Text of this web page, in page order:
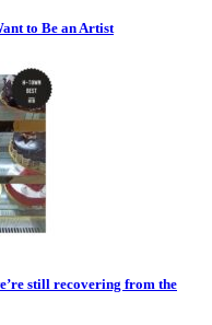
to Be an Artist
still recovering from the